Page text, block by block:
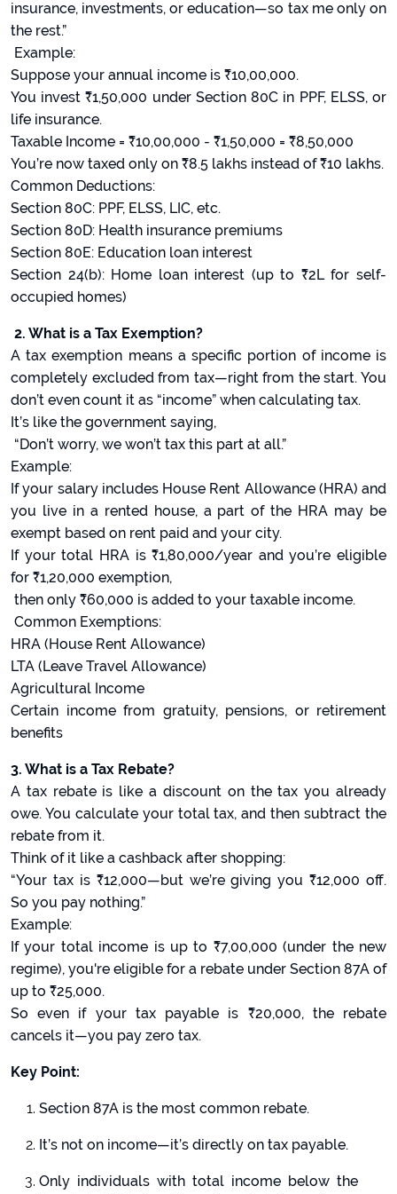
insurance, investments, or education—so tax me only on
the rest.”
Example:
Suppose your annual income is ₹10,00,000.
You invest ₹1,50,000 under Section 80C in PPF, ELSS, or
life insurance.
Taxable Income = ₹10,00,000 - ₹1,50,000 = ₹8,50,000
You’re now taxed only on ₹8.5 lakhs instead of ₹10 lakhs.
Common Deductions:
Section 80C: PPF, ELSS, LIC, etc.
Section 80D: Health insurance premiums
Section 80E: Education loan interest
Section 24(b): Home loan interest (up to ₹2L for self-
occupied homes)
2. What is a Tax Exemption?
A tax exemption means a specific portion of income is
completely excluded from tax—right from the start. You
don’t even count it as “income” when calculating tax.
It’s like the government saying,
“Don’t worry, we won’t tax this part at all.”
Example:
If your salary includes House Rent Allowance (HRA) and
you live in a rented house, a part of the HRA may be
exempt based on rent paid and your city.
If your total HRA is ₹1,80,000/year and you’re eligible
for ₹1,20,000 exemption,
then only ₹60,000 is added to your taxable income.
Common Exemptions:
HRA (House Rent Allowance)
LTA (Leave Travel Allowance)
Agricultural Income
Certain income from gratuity, pensions, or retirement
benefits
3. What is a Tax Rebate?
A tax rebate is like a discount on the tax you already
owe. You calculate your total tax, and then subtract the
rebate from it.
Think of it like a cashback after shopping:
“Your tax is ₹12,000—but we’re giving you ₹12,000 off.
So you pay nothing.”
Example:
If your total income is up to ₹7,00,000 (under the new
regime), you're eligible for a rebate under Section 87A of
up to ₹25,000.
So even if your tax payable is ₹20,000, the rebate
cancels it—you pay zero tax.
Key Point:
Section 87A is the most common rebate.
It’s not on income—it’s directly on tax payable.
Only individuals with total income below the